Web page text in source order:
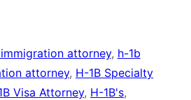
immigration attorney, h-1b
attorney, H-1B Specialty
Visa Attorney, H-1B's,